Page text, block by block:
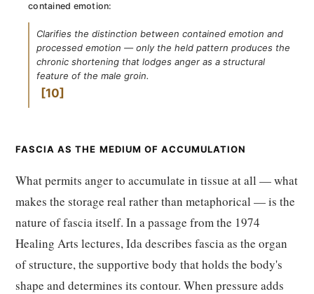
contained emotion:
Clarifies the distinction between contained emotion and
processed emotion — only the held pattern produces the
chronic shortening that lodges anger as a structural
feature of the male groin.
10
FASCIA AS THE MEDIUM OF ACCUMULATION
What permits anger to accumulate in tissue at all — what
makes the storage real rather than metaphorical — is the
nature of fascia itself. In a passage from the 1974
Healing Arts lectures, Ida describes fascia as the organ
of structure, the supportive body that holds the body's
shape and determines its contour. When pressure adds